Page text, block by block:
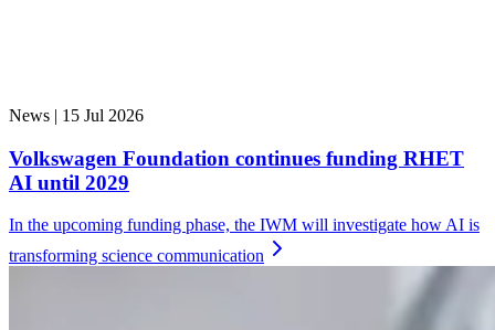
News | 15 Jul 2026
Volkswagen Foundation continues funding RHET
AI until 2029
In the upcoming funding phase, the IWM will investigate how AI is
transforming science communication